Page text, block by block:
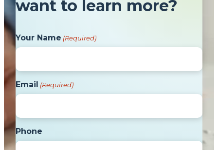
want to learn more?
Your Name (Required)
Email (Required)
Phone